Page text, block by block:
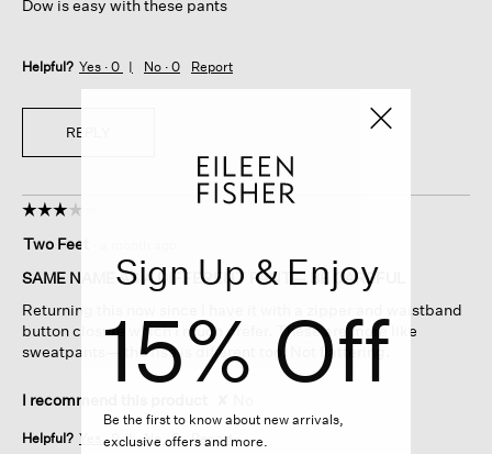
Dow is easy with these pants
Helpful? Yes · 0 No · 0 Report
REPLY
☆☆☆☆☆
☆☆☆☆☆
out
of
stars.
Two Feet
SAME NAME AS A DIFFERENT PANT— BE CAREFUL
Returning this now since I have it with a zipper and waistband
button closure which I much prefer. These are more like
sweatpants— the rise is different too. Not flattering.
I recommend this product
Helpful? Yes ·0 No ·0 Report
Sign Up & Enjoy
15% Off
Be the first to know about new arrivals,
exclusive offers and more.